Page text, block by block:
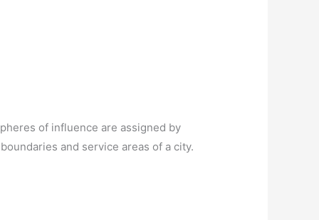
of influence are assigned by
and service areas of a city.